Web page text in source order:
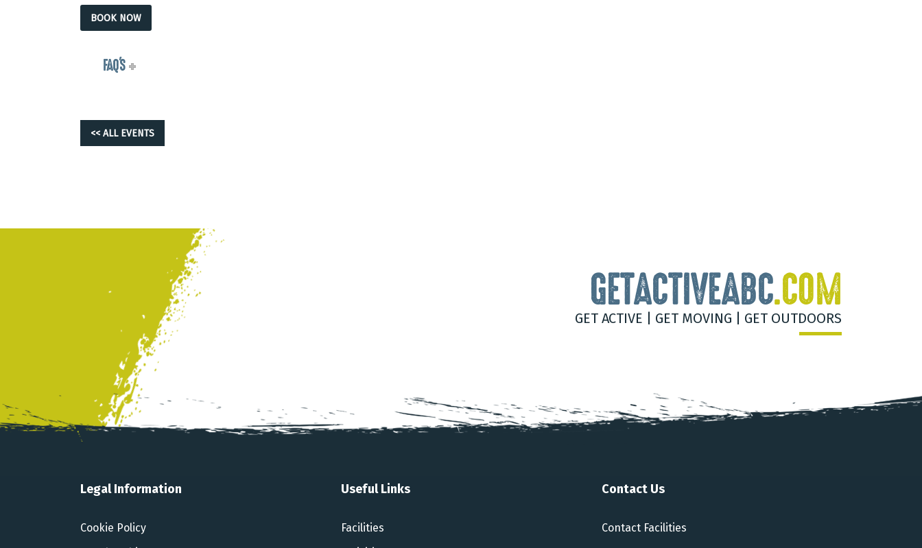
BOOK NOW
FAQ'S
<< ALL EVENTS
GETACTIVEABC.COM
GET ACTIVE | GET MOVING | GET OUTDOORS
Legal Information
Cookie Policy
Useful Links
Facilities
Contact Us
Contact Facilities